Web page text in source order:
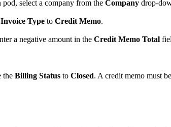
pod, select a company from the Company drop-
Invoice Type to Credit Memo.
a negative amount in the Credit Memo Total
the Billing Status to Closed. A credit memo must